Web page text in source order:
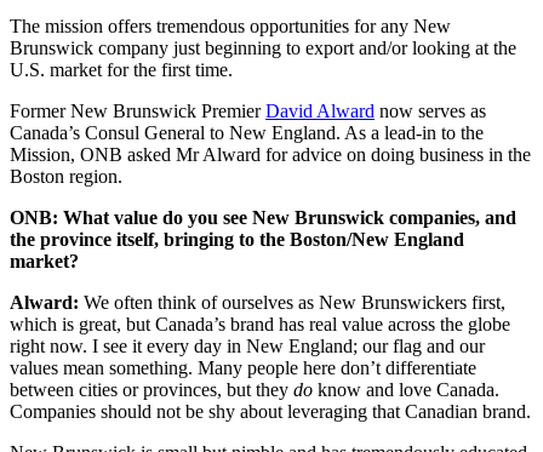
The mission offers tremendous opportunities for any New
Brunswick company just beginning to export and/or looking at the
U.S. market for the first time.
Former New Brunswick PremierDavid Alward now serves as
Canada’s Consul General to New England. As a lead-in to the
Mission, ONB asked Mr Alward for advice on doing business in the
Boston region.
ONB: What value do you see New Brunswick companies, and
the province itself, bringing to the Boston/New England
market?
Alward: We often think of ourselves as New Brunswickers first,
which is great, but Canada’s brand has real value across the globe
right now. I see it every day in New England; our flag and our
values mean something. Many people here don’t differentiate
between cities or provinces, but they do know and love Canada.
Companies should not be shy about leveraging that Canadian brand.